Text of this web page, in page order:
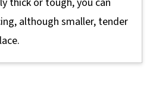
although smaller, tender